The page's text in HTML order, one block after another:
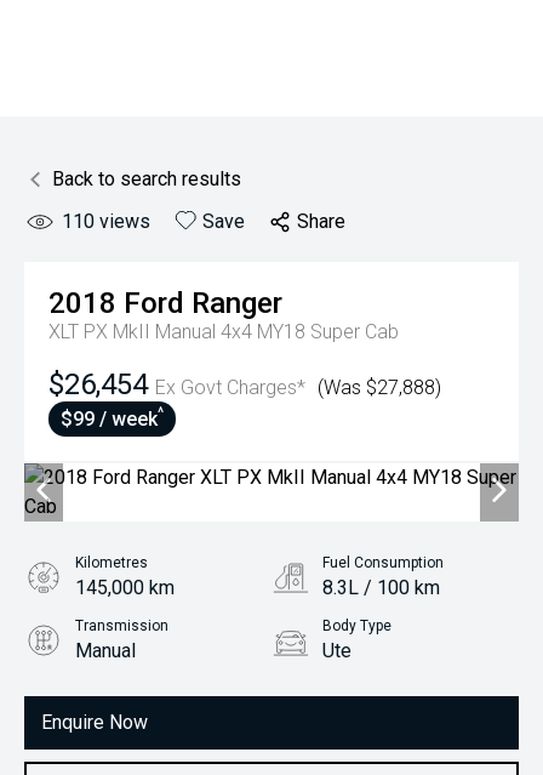
Back to search results
110 views Save Share
2018 Ford Ranger
XLT PX MkII Manual 4x4 MY18 Super Cab
$26,454 Ex Govt Charges* (Was $27,888)
$99 / week^
Enquire Now
Kilometres
145,000 km
Fuel Consumption
8.3L / 100 km
Transmission
Manual
Body Type
Ute
3.2L Diesel